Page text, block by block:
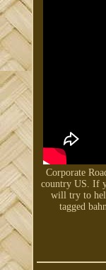
Corporate
country US. If
will try to
tagged